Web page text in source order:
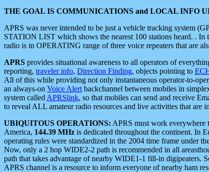
THE GOAL IS COMMUNICATIONS and LOCAL INFO
APRS was never intended to be just a vehicle tracking system
STATION LIST which shows the nearest 100 stations heard. .
radio is in OPERATING range of three voice repeaters that are
APRS provides situational awareness to all operators of
reporting, traveler info, Direction Finding, objects pointing to
All of this while providing not only instantaneous operator-to-
an always-on Voice Alert backchannel between mobiles in
system called APRSlink, so that mobiles can send and receive
to reveal ALL amateur radio resources and live activities that are
UBIQUITOUS OPERATIONS: APRS must work everywhere
America, 144.39 MHz is dedicated throughout the continent. In
operating rules were standardized in the 2004 time frame under
Now, only a 2 hop WIDE2-2 path is recommended in all
path that takes advantage of nearby WIDE1-1 fill-in digipeaters.
APRS channel is a resource to inform everyone of nearby ham